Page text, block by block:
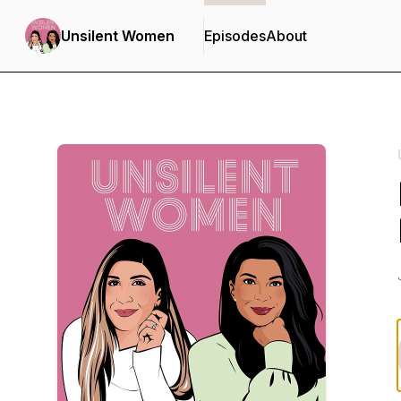
Unsilent Women EpisodesAbout